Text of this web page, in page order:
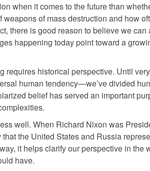
when it comes to the future than
weapons of mass destruction and how
there is good reason to believe we
happening today point toward a
requires historical perspective. Until
human tendency—we’ve divided
belief has served an important
well. When Richard Nixon was
that the United States and Russia
it helps clarify our perspective in the
have.